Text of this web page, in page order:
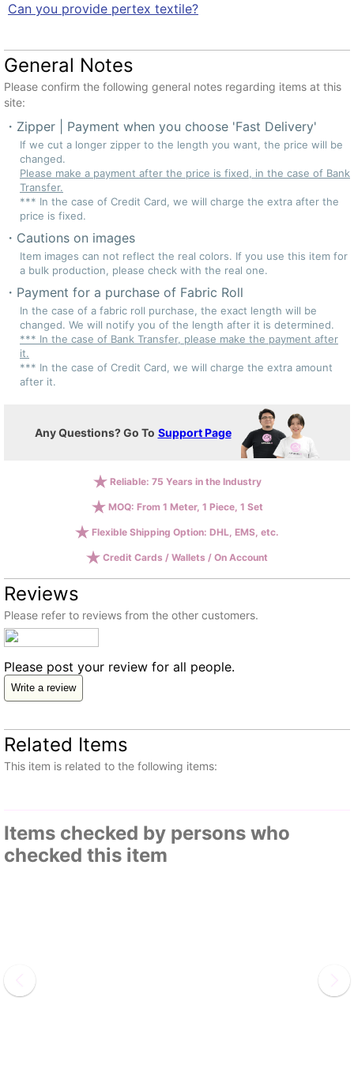
Can you provide pertex textile?
General Notes
Please confirm the following general notes regarding items at this
site:
Zipper | Payment when you choose 'Fast Delivery'
If we cut a longer zipper to the length you want, the price will be
changed.
Please make a payment after the price is fixed, in the case of Bank
Transfer.
*** In the case of Credit Card, we will charge the extra after the
price is fixed.
Cautions on images
Item images can not reflect the real colors. If you use this item for
a bulk production, please check with the real one.
Payment for a purchase of Fabric Roll
In the case of a fabric roll purchase, the exact length will be
changed. We will notify you of the length after it is determined.
*** In the case of Bank Transfer, please make the payment after
it.
*** In the case of Credit Card, we will charge the extra amount
after it.
Any Questions? Go To Support Page
Reliable: 75 Years in the Industry
MOQ: From 1 Meter, 1 Piece, 1 Set
Flexible Shipping Option: DHL, EMS, etc.
Credit Cards / Wallets / On Account
Reviews
Please refer to reviews from the other customers.
Please post your review for all people.
Write a review
Related Items
This item is related to the following items:
Items checked by persons who
checked this item